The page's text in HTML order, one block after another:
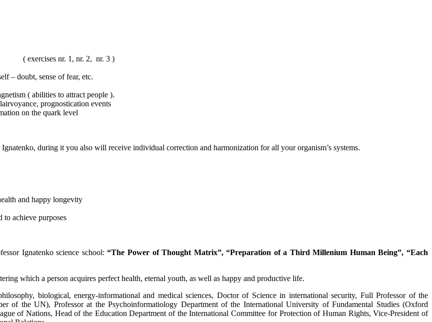
( exercises nr. 1, nr. 2, nr. 3 )
– doubt, sense of fear, etc.
( abilities to attract people ).
prognostication events
on the quark level
during it you also will receive individual correction and harmonization for all your organism’s systems.
and happy longevity
achieve purposes
Ignatenko science school:“The Power of Thought Matrix”, “Preparation of a Third Millenium Human Being”, “Each
which a person acquires perfect health, eternal youth, as well as happy and productive life.
biological, energy-informational and medical sciences, Doctor of Science in international security, Full Professor of the
of the UN), Professor at the Psychoinformatiology Department of the International University of Fundamental Studies (Oxford
of Nations, Head of the Education Department of the International Committee for Protection of Human Rights, Vice-President of